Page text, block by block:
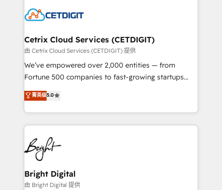
competitive market.
Impact Award 🏆2022 Technical Expertise Impact
Award 🏆2020 Elite Solutions Partner 🏆2019
Integrations HubSpot Impact Award 🏆2019
Marketing Enablement HubSpot Impact Award 🏆
2018 Website Design HubSpot Impact Award 🏆2017
Growth-Driven Design Agency of the Year 🏆2016
Sales Enablement HubSpot Impact Award 🏆2015
HubSpot COS Performance Award 🏆2014 HubSpot
COS Design Award 🏆2013 HubSpot Marketplace
Partner 📆Founded in 1997
Cetrix Cloud Services (CETDIGIT)
由 Cetrix Cloud Services (CETDIGIT) 提供
We’ve empowered over 2,000 entities — from
Fortune 500 companies to fast-growing startups
and nonprofits — to streamline operations, scale
revenue, and unlock the full potential of HubSpot.
With deep technical and industry expertise, we fuse
automation, integration, and AI innovation to deliver
lasting impact. We specialize in: • Turnkey and end-
to-end HubSpot implementations • Onboarding for
Sales, Service, Marketing & Content Hubs • AI voice
and chat agents, predictive automation, and smart
workflows • Salesforce + HubSpot integration •
菁英级5.0
Bright Digital
由 Bright Digital 提供